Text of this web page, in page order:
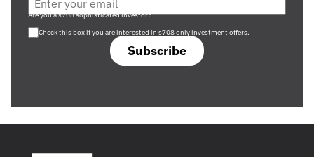
Subscribe
Are you a s708 sophisticated investor?
Check this box if you are interested in s708 only investment offers.